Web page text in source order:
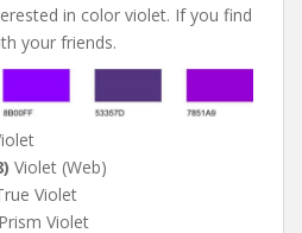
in color violet. If you find
your friends.
Violet (Web)
Violet
Prism Violet